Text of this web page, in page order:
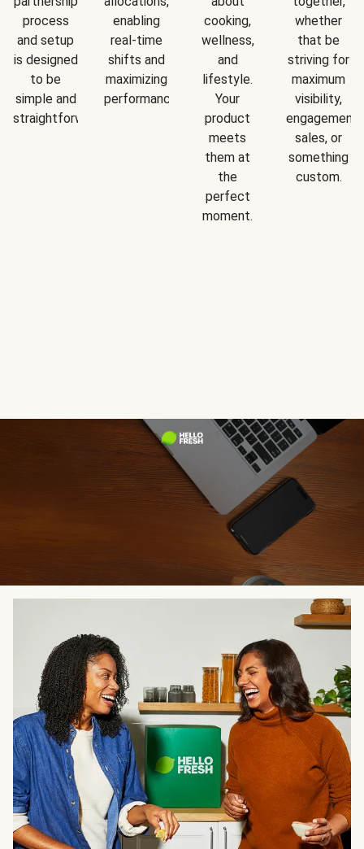
process
and setup
is designed
to be
simple and
straightforward.
enabling
real-time
shifts and
maximizing
performance.
cooking,
wellness,
and
lifestyle.
Your
product
meets
them at
the
perfect
moment.
whether
that be
striving for
maximum
visibility,
engagement,
sales, or
something
custom.